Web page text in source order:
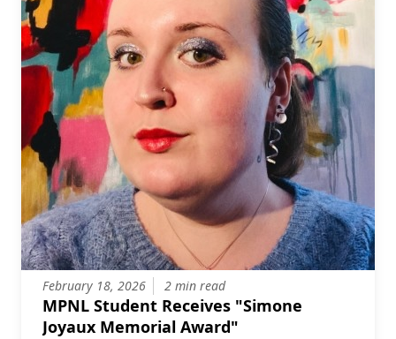
February 18, 2026 2 min read
MPNL Student Receives "Simone
Joyaux Memorial Award"